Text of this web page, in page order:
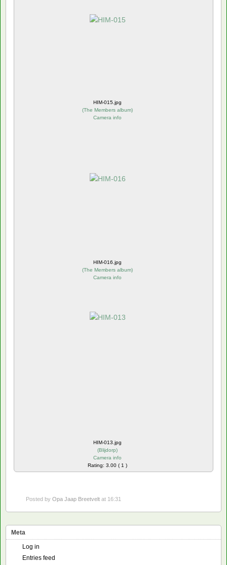
HIM-015.jpg
(The Members album)
Camera info
HIM-016.jpg
(The Members album)
Camera info
HIM-013.jpg
(Blijdorp)
Camera info
Rating: 3.00 ( 1 )
Posted by Opa Jaap Breetvelt at 16:31
Meta
Log in
Entries feed